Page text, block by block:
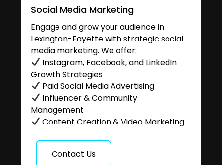
Social Media Marketing
Engage and grow your audience in
Lexington-Fayette with strategic social
media marketing. We offer:
Instagram, Facebook, and LinkedIn
Growth Strategies
Paid Social Media Advertising
Influencer & Community
Management
Content Creation & Video Marketing
Contact Us